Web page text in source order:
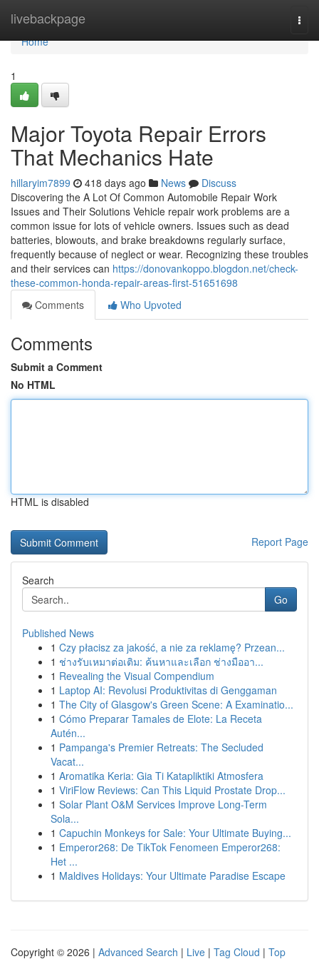
livebackpage
Home
Home
1
Major Toyota Repair Errors
That Mechanics Hate
hillaryim7899 418 days ago News
Discuss
Discovering the A Lot Of Common Automobile Repair Work
Issues and Their Solutions Vehicle repair work problems are a
common issue for lots of vehicle owners. Issues such as dead
batteries, blowouts, and brake breakdowns regularly surface,
frequently because of neglect or wear. Recognizing these troubles
and their services can https://donovankoppo.blogdon.net/check-
these-common-honda-repair-areas-first-51651698
Comments
Who Upvoted
Comments
Submit a Comment
No HTML
HTML is disabled
Report Page
Search
Go
Published News
1 Czy płacisz za jakość, a nie za reklamę? Przean...
1 ช่างรับเหมาต่อเติม: ค้นหาและเลือก ช่างมืออา...
1 Revealing the Visual Compendium
1 Laptop AI: Revolusi Produktivitas di Genggaman
1 The City of Glasgow's Green Scene: A Examinatio...
1 Cómo Preparar Tamales de Elote: La Receta
Autén...
1 Pampanga's Premier Retreats: The Secluded
Vacat...
1 Aromatika Keria: Gia Ti Katapliktiki Atmosfera
1 ViriFlow Reviews: Can This Liquid Prostate Drop...
1 Solar Plant O&M Services Improve Long-Term
Sola...
1 Capuchin Monkeys for Sale: Your Ultimate Buying...
1 Emperor268: De TikTok Fenomeen Emperor268:
Het ...
1 Maldives Holidays: Your Ultimate Paradise Escape
Copyright © 2026 | Advanced Search | Live | Tag Cloud | Top